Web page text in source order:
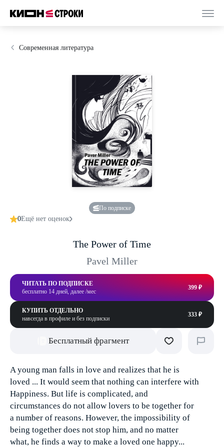
Современная литература
По подписке
0Ещё нет оценок
The Power of Time
Pavel Miller
ЧИТАТЬ ПО ПОДПИСКЕ
бесплатно 14 дней, далее /мес
399 ₽
КУПИТЬ ОТДЕЛЬНО
навсегда в профиле и без подписки
333 ₽
Бесплатный фрагмент
A young man falls in love and realizes that he is
loved ... It would seem that nothing can interfere with
Happiness. But life is complicated, and
circumstances do not allow lovers to be together for
a number of reasons. However, the impossibility of
being together does not stop him, and no matter
what, he finds a way to make a loved one happy...